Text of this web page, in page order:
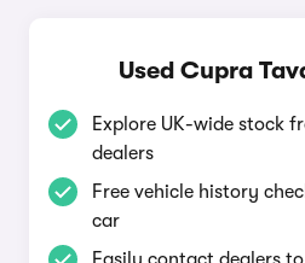
Used Cupra
Explore UK-wide stock
dealers
Free vehicle history
car